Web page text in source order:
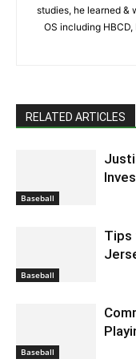
studies, he learned &
OS including
RELATED ARTICLES
Baseball
Baseball
Tips
Baseball